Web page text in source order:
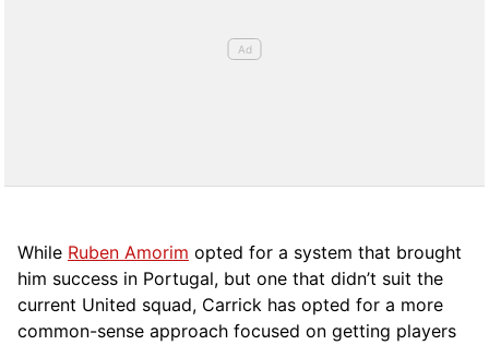
While Ruben Amorim opted for a system that brought
him success in Portugal, but one that didn’t suit the
current United squad, Carrick has opted for a more
common-sense approach focused on getting players